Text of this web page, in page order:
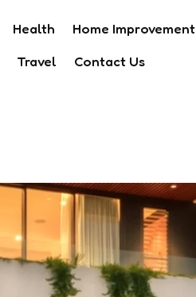
Health Home Improvement
Travel Contact Us